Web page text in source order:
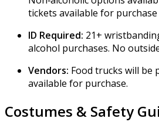
tickets available for
ID Required: 21+
alcohol purchases. No
Vendors: Food trucks will be
available for purchase.
Costumes & Safety